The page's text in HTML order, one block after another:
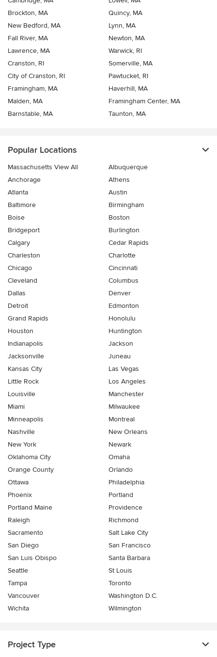
Brockton, MA
Quincy, MA
New Bedford, MA
Lynn, MA
Fall River, MA
Newton, MA
Lawrence, MA
Warwick, RI
Cranston, RI
Somerville, MA
City of Cranston, RI
Pawtucket, RI
Framingham, MA
Haverhill, MA
Malden, MA
Framingham Center, MA
Barnstable, MA
Taunton, MA
Popular Locations
Massachusetts View All
Albuquerque
Anchorage
Athens
Atlanta
Austin
Baltimore
Birmingham
Boise
Boston
Bridgeport
Burlington
Calgary
Cedar Rapids
Charleston
Charlotte
Chicago
Cincinnati
Cleveland
Columbus
Dallas
Denver
Detroit
Edmonton
Grand Rapids
Honolulu
Houston
Huntington
Indianapolis
Jackson
Jacksonville
Juneau
Kansas City
Las Vegas
Little Rock
Los Angeles
Louisville
Manchester
Miami
Milwaukee
Minneapolis
Montreal
Nashville
New Orleans
New York
Newark
Oklahoma City
Omaha
Orange County
Orlando
Ottawa
Philadelphia
Phoenix
Portland
Portland Maine
Providence
Raleigh
Richmond
Sacramento
Salt Lake City
San Diego
San Francisco
San Luis Obispo
Santa Barbara
Seattle
St Louis
Tampa
Toronto
Vancouver
Washington D.C.
Wichita
Wilmington
Project Type